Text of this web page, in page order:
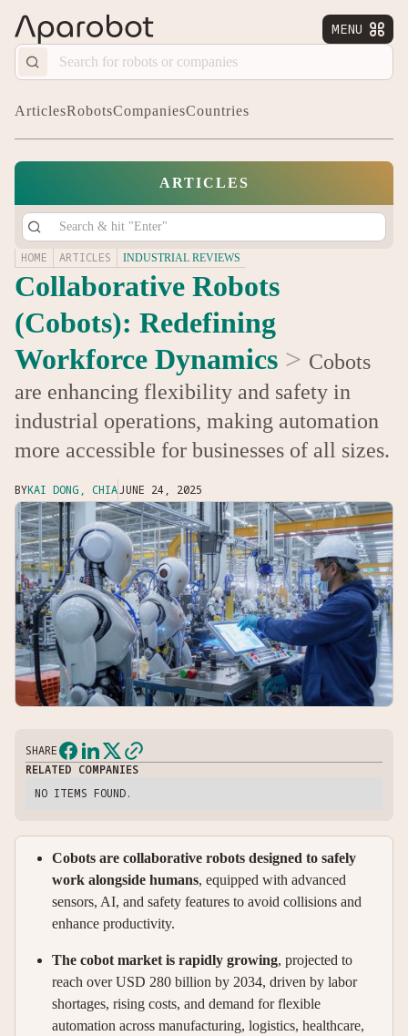
MENU 
ArticlesRobotsCompaniesCountries
ARTICLES
HOME ARTICLES INDUSTRIAL REVIEWS
Collaborative Robots
(Cobots): Redefining
Workforce Dynamics > Cobots
are enhancing flexibility and safety in
industrial operations, making automation
more accessible for businesses of all sizes.
BYKAI DONG, CHIAJUNE 24, 2025
SHARE
RELATED COMPANIES
NO ITEMS FOUND.
Cobots are collaborative robots designed to safely
work alongside humans, equipped with advanced
sensors, AI, and safety features to avoid collisions and
enhance productivity.
The cobot market is rapidly growing, projected to
reach over USD 280 billion by 2034, driven by labor
shortages, rising costs, and demand for flexible
automation across manufacturing, logistics, healthcare,